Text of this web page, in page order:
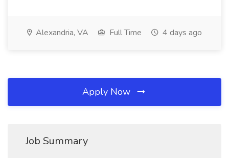
Alexandria, VA Full Time 4 days ago
Apply Now
Job Summary